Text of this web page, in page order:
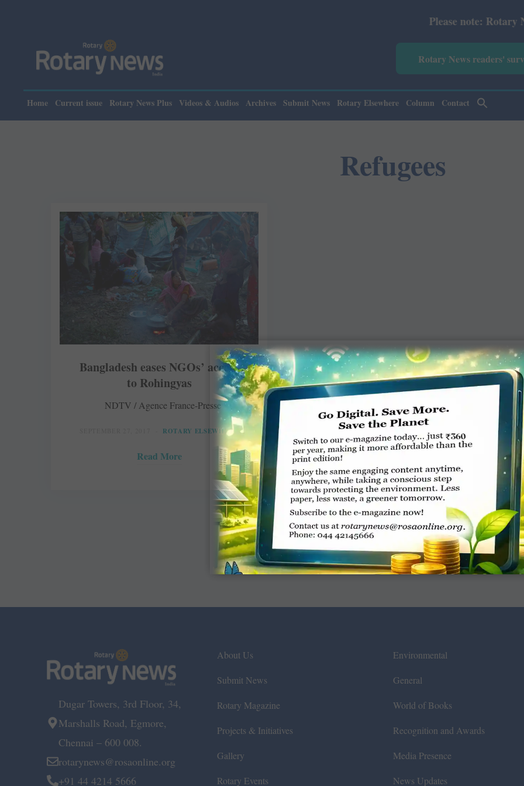
Please note: Rotary
Rotary News readers'
Home Current issue Rotary News Plus Videos & Audios Archives Submit News Rotary Elsewhere Column Contact
Refugees
Bangladesh eases NGOs’ access
to Rohingyas
NDTV / Agence France-Presse
ROTARY ELSEWHERE
Read More
Dugar Towers, 3rd Floor, 34,
Marshalls Road, Egmore,
Chennai – 600 008.
rotarynews@rosaonline.org
+91 44 4214 5666
About Us
Submit News
Rotary Magazine
Projects & Initiatives
Gallery
Rotary Events
Environmental
General
World of Books
Recognition and Awards
Media Presence
News Updates